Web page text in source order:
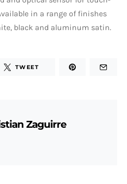
in a range of finishes
black and aluminum satin.
TWEET
Zaguirre